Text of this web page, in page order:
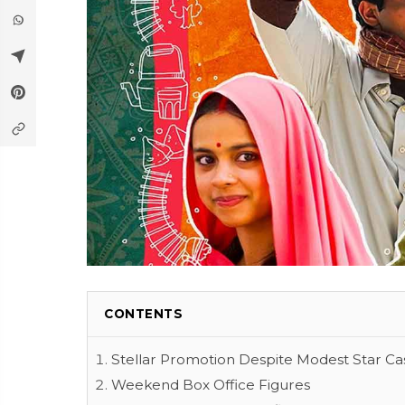
CONTENTS
Stellar Promotion Despite Modest Star
Weekend Box Office Figures